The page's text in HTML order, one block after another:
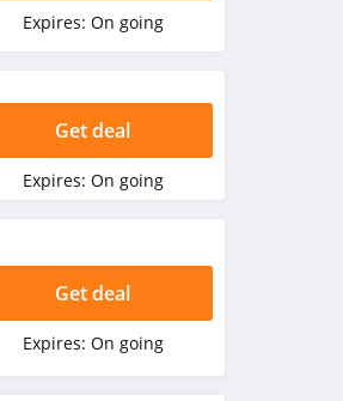
Expires: On going
Get deal
Expires: On going
Get deal
Expires: On going